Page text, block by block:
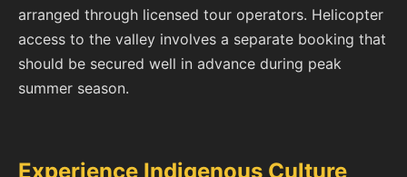
arranged through licensed tour operators. Helicopter
access to the valley involves a separate booking that
should be secured well in advance during peak
summer season.
Experience Indigenous Culture